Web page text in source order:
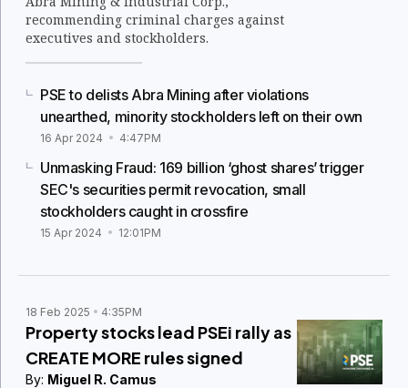
recommending criminal charges against
executives and stockholders.
PSE to delists Abra Mining after violations
unearthed, minority stockholders left on their own
16 Apr 2024 4:47PM
Unmasking Fraud: 169 billion ‘ghost shares’ trigger
SEC's securities permit revocation, small
stockholders caught in crossfire
15 Apr 2024 12:01PM
18 Feb 2025 4:35PM
Property stocks lead PSEi rally as
CREATE MORE rules signed
By: Miguel R. Camus